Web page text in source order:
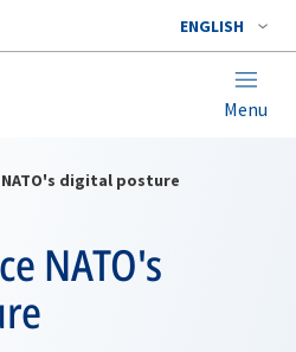
ENGLISH
Menu
digital posture
NATO's